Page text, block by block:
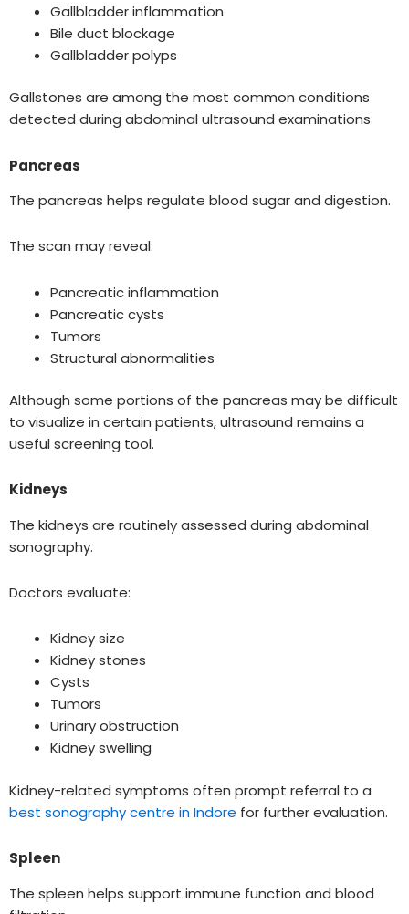
Gallbladder inflammation
Bile duct blockage
Gallbladder polyps
Gallstones are among the most common conditions
detected during abdominal ultrasound examinations.
Pancreas
The pancreas helps regulate blood sugar and digestion.
The scan may reveal:
Pancreatic inflammation
Pancreatic cysts
Tumors
Structural abnormalities
Although some portions of the pancreas may be difficult
to visualize in certain patients, ultrasound remains a
useful screening tool.
Kidneys
The kidneys are routinely assessed during abdominal
sonography.
Doctors evaluate:
Kidney size
Kidney stones
Cysts
Tumors
Urinary obstruction
Kidney swelling
Kidney-related symptoms often prompt referral to a
best sonography centre in Indore for further evaluation.
Spleen
The spleen helps support immune function and blood